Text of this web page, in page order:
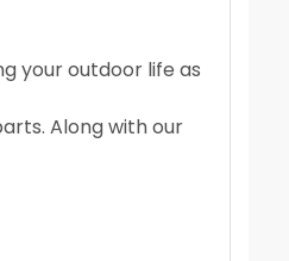
your outdoor life as
Along with our